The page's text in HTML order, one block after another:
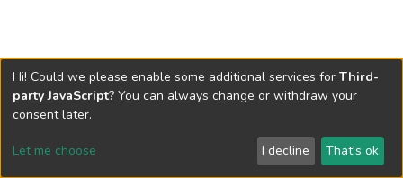
Send Feedback
Hi! Could we please enable some additional services for Third-
party JavaScript? You can always change or withdraw your
consent later.
Let me choose I decline That's ok